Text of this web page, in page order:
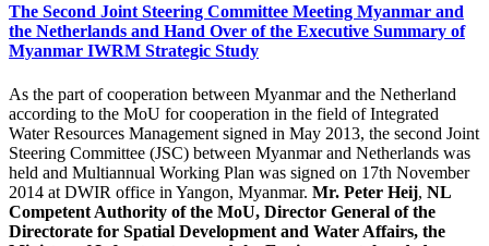
The Second Joint Steering Committee Meeting Myanmar and
the Netherlands and Hand Over of the Executive Summary of
Myanmar IWRM Strategic Study
As the part of cooperation between Myanmar and the Netherland
according to the MoU for cooperation in the field of Integrated
Water Resources Management signed in May 2013, the second Joint
Steering Committee (JSC) between Myanmar and Netherlands was
held and Multiannual Working Plan was signed on 17th November
2014 at DWIR office in Yangon, Myanmar. Mr. Peter Heij, NL
Competent Authority of the MoU, Director General of the
Directorate for Spatial Development and Water Affairs, the